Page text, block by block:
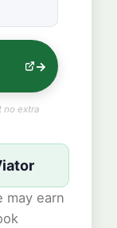
no extra
may earn